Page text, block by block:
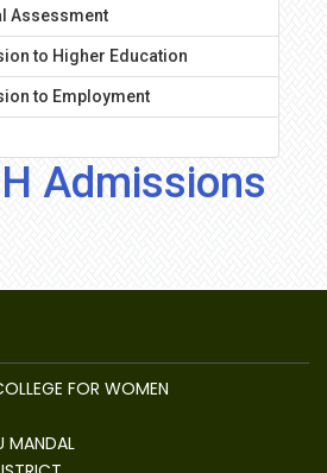
Assessment
to Higher Education
to Employment
Admissions
FOR WOMEN
MANDAL